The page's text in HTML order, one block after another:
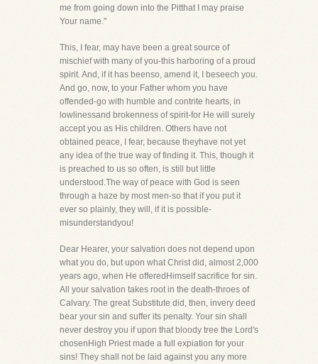
me from going down into the Pitthat I may praise
Your name."
This, I fear, may have been a great source of
mischief with many of you-this harboring of a proud
spirit. And, if it has beenso, amend it, I beseech you.
And go, now, to your Father whom you have
offended-go with humble and contrite hearts, in
lowlinessand brokenness of spirit-for He will surely
accept you as His children. Others have not
obtained peace, I fear, because theyhave not yet
any idea of the true way of finding it. This, though it
is preached to us so often, is still but little
understood.The way of peace with God is seen
through a haze by most men-so that if you put it
ever so plainly, they will, if it is possible-
misunderstandyou!
Dear Hearer, your salvation does not depend upon
what you do, but upon what Christ did, almost 2,000
years ago, when He offeredHimself sacrifice for sin.
All your salvation takes root in the death-throes of
Calvary. The great Substitute did, then, invery deed
bear your sin and suffer its penalty. Your sin shall
never destroy you if upon that bloody tree the Lord's
chosenHigh Priest made a full expiation for your
sins! They shall not be laid against you any more